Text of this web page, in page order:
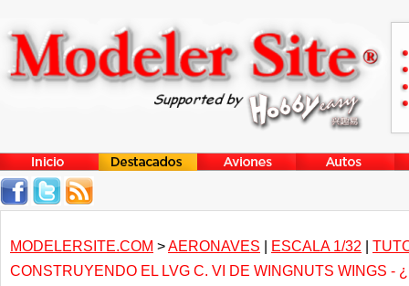
MODELERSITE.COM >AERONAVES | ESCALA 1/32 |
CONSTRUYENDO EL LVG C. VI DE WINGNUTS WINGS -